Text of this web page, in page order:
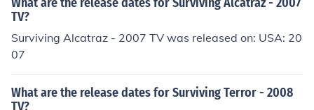
TV?
Surviving Alcatraz - 2007 TV was released on: USA: 20
07
What are the release dates for Surviving Terror - 2008
TV?